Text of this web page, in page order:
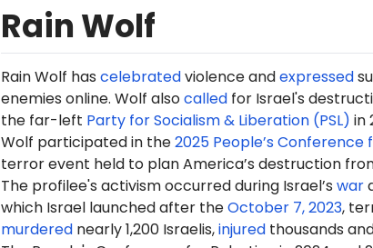
Rain Wolf
RainWolf has celebratedviolence andexpressed
enemies online. Wolf alsocalledfor Israel's
the far-left Party for Socialism & Liberation (PSL) in
Wolf participated in the2025 People’s Conference
terror event held to plan America’s destruction
The profilee's activism occurred during Israel’s war
which Israel launched after theOctober 7, 2023,
murderednearly 1,200 Israelis,injuredthousands